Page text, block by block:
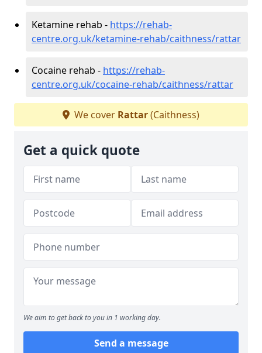
Ketamine rehab - https://rehab-
centre.org.uk/ketamine-rehab/caithness/rattar
Cocaine rehab - https://rehab-
centre.org.uk/cocaine-rehab/caithness/rattar
We cover Rattar(Caithness)
Get a quick quote
We aim to get back to you in 1 working day.
Send a message